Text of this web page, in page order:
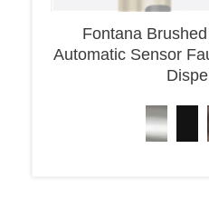
Fontana
Automatic Sensor